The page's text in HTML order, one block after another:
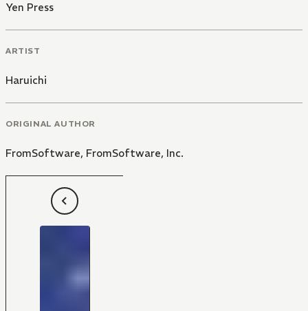
Yen Press
ARTIST
Haruichi
ORIGINAL AUTHOR
FromSoftware, FromSoftware, Inc.